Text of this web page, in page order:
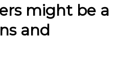
might be a
and